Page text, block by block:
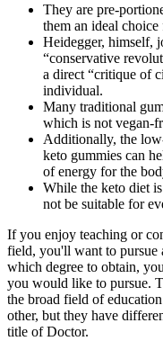
They are pre-
them an ideal
Heidegger, himself,
“conservative
a direct “critique of
individual.
Many traditional
which is not vegan-
Additionally, the
keto gummies can
of energy for the
While the keto diet
not be suitable for
If you enjoy teaching or
field, you'll want to pursue
which degree to obtain,
you would like to pursue.
the broad field of
other, but they have
title of Doctor.